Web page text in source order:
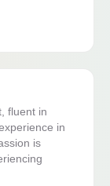
fluent in
in
is